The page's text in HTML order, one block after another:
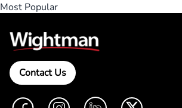
Most Popular
Contact Us
FacebookInstagramLinkedIn Twitter